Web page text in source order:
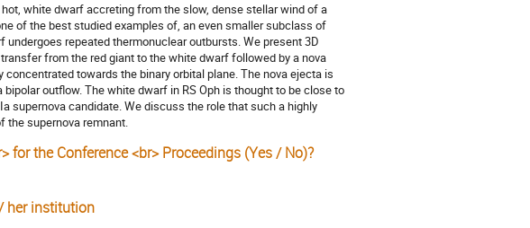
white dwarf accreting from the slow, dense stellar wind of a
of the best studied examples of, an even smaller subclass of
repeated thermonuclear outbursts. We present 3D
from the red giant to the white dwarf followed by a nova
towards the binary orbital plane. The nova ejecta is
outflow. The white dwarf in RS Oph is thought to be close to
supernova candidate. We discuss the role that such a highly
the supernova remnant.
the Conference <br> Proceedings (Yes / No)?
her institution